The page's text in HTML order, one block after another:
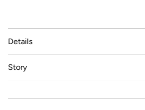
Details
Story